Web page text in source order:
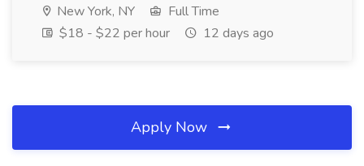
New York, NY
Full Time
$18 - $22 per hour
12 days ago
Apply Now